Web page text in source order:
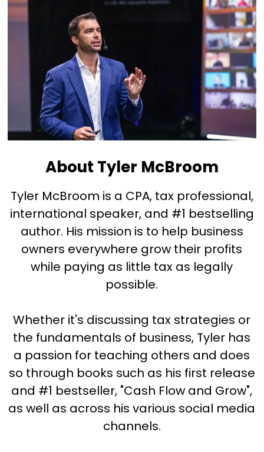
About Tyler McBroom
Tyler McBroom is a CPA, tax professional,
international speaker, and #1 bestselling
author. His mission is to help business
owners everywhere grow their profits
while paying as little tax as legally
possible.
Whether it's discussing tax strategies or
the fundamentals of business, Tyler has
a passion for teaching others and does
so through books such as his first release
and #1 bestseller, "Cash Flow and Grow",
as well as across his various social media
channels.